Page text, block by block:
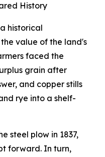
History
historical
value of the land's
faced the
grain after
and copper stills
rye into a shelf-
steel plow in 1837,
forward. In turn,